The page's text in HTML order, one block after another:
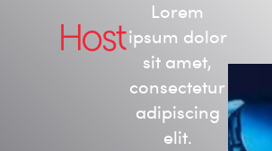
Host
Lorem
ipsum dolor
sit amet,
consectetur
adipiscing
elit.